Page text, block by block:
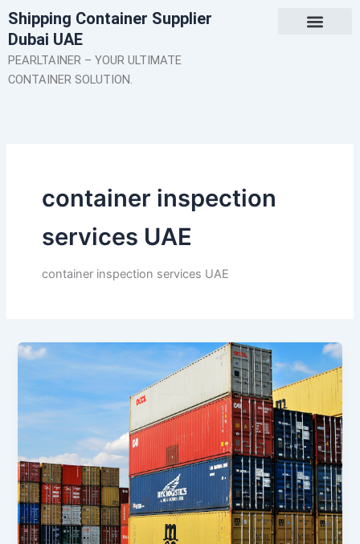
Skip
to
content
Shipping Container Supplier
Dubai UAE
PEARLTAINER – YOUR ULTIMATE
CONTAINER SOLUTION.
container inspection
services UAE
container inspection services UAE